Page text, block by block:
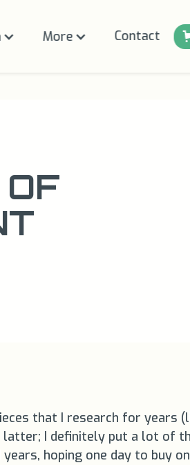
More Contact
that I research for years
I definitely put a lot of
hoping one day to buy